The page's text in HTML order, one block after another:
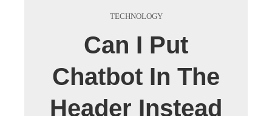
TECHNOLOGY
Can I Put
Chatbot In The
Header Instead